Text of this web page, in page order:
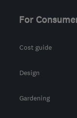
For
Cost guide
Design
Gardening